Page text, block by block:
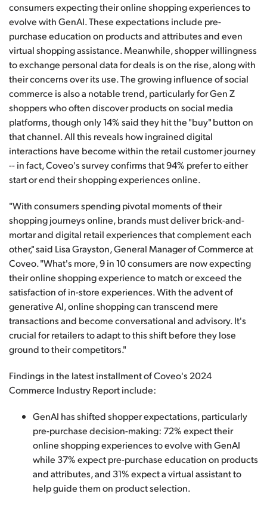
consumers expecting their online shopping experiences to
evolve with GenAI. These expectations include pre-
purchase education on products and attributes and even
virtual shopping assistance. Meanwhile, shopper willingness
to exchange personal data for deals is on the rise, along with
their concerns over its use. The growing influence of social
commerce is also a notable trend, particularly for Gen Z
shoppers who often discover products on social media
platforms, though only 14% said they hit the "buy" button on
that channel. All this reveals how ingrained digital
interactions have become within the retail customer journey
-- in fact, Coveo's survey confirms that 94% prefer to either
start or end their shopping experiences online.
"With consumers spending pivotal moments of their
shopping journeys online, brands must deliver brick-and-
mortar and digital retail experiences that complement each
other," said Lisa Grayston, General Manager of Commerce at
Coveo. "What's more, 9 in 10 consumers are now expecting
their online shopping experience to match or exceed the
satisfaction of in-store experiences. With the advent of
generative AI, online shopping can transcend mere
transactions and become conversational and advisory. It's
crucial for retailers to adapt to this shift before they lose
ground to their competitors."
Findings in the latest installment of Coveo's 2024
Commerce Industry Report include:
GenAI has shifted shopper expectations, particularly
pre-purchase decision-making: 72% expect their
online shopping experiences to evolve with GenAI
while 37% expect pre-purchase education on products
and attributes, and 31% expect a virtual assistant to
help guide them on product selection.